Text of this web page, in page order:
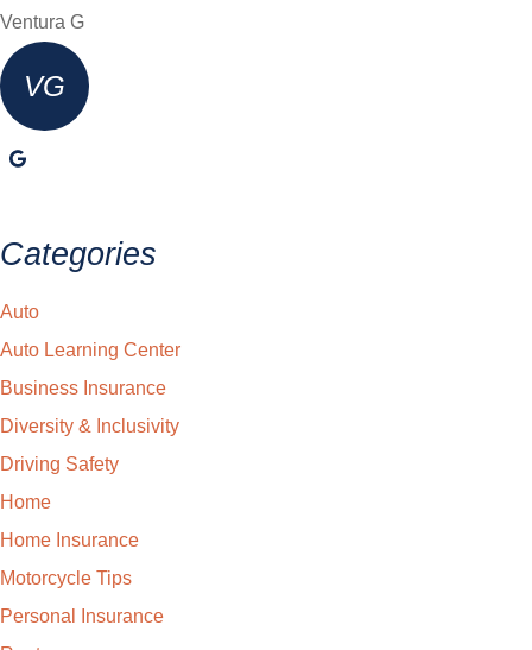
Ventura G
VG
Categories
Auto
Auto Learning Center
Business Insurance
Diversity & Inclusivity
Driving Safety
Home
Home Insurance
Motorcycle Tips
Personal Insurance